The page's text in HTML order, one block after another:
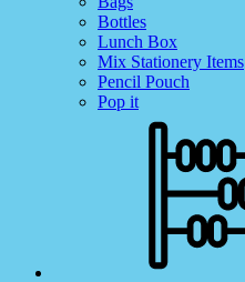
Bottles
Lunch Box
Mix Stationery Items
Pencil Pouch
Pop it